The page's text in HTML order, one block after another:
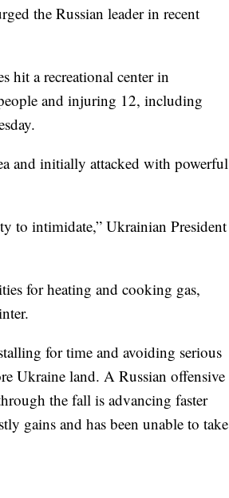
the Russian leader in recent
hit a recreational center in
and injuring 12, including
and initially attacked with powerful
to intimidate,” Ukrainian President
for heating and cooking gas,
for time and avoiding serious
Ukraine land. A Russian offensive
the fall is advancing faster
gains and has been unable to take